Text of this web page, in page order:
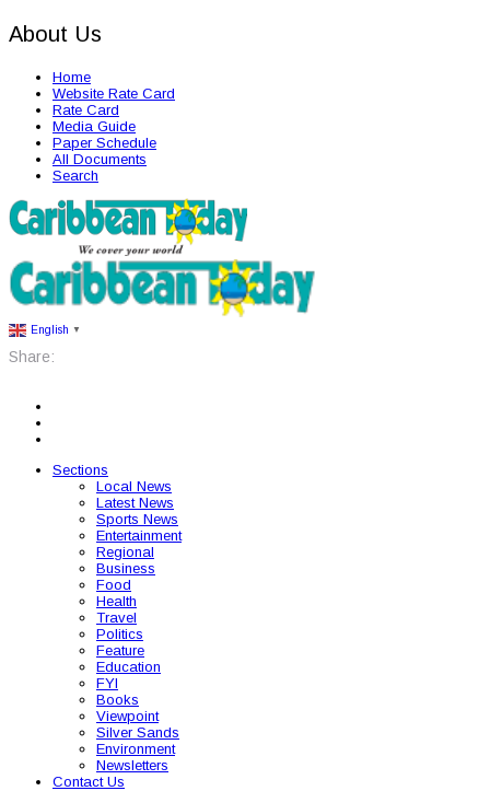
About Us
Home
Website Rate Card
Rate Card
Media Guide
Paper Schedule
All Documents
Search
English ▼
Share:
Sections
Local News
Latest News
Sports News
Entertainment
Regional
Business
Food
Health
Travel
Politics
Feature
Education
FYI
Books
Viewpoint
Silver Sands
Environment
Newsletters
Contact Us